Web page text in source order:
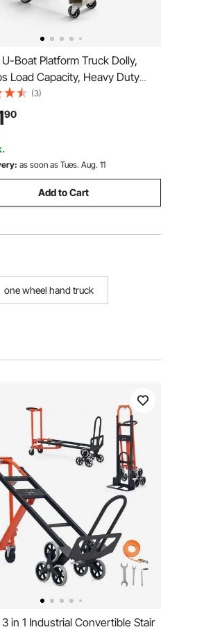
U-Boat Platform Truck Dolly,
Load Capacity, Heavy Duty
Cart, Industrial Hand Push
Six Wheels and Dual
Handles, for Warehouse, 60
in
(3)
90
as soon as Tues. Aug. 11
Add to Cart
one wheel hand truck
3 in 1 Industrial Convertible Stair